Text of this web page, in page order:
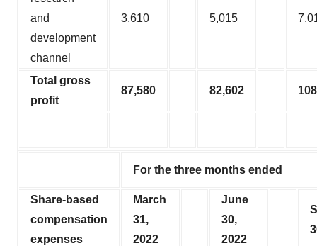
and
development
channel
3,610 5,015
Total gross
profit
87,580 82,602
For the three months ended
Share-based
compensation
expenses
March
31,
2022
June
30,
2022